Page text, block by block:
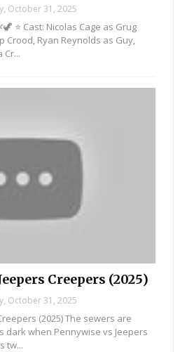
October 31, 2025
⭐ Cast: Nicolas Cage as Grug
Crood, Ryan Reynolds as Guy,
Cr...
Creepers (2025)
October 31, 2025
(2025) The sewers are
dark when Pennywise vs Jeepers
tw...